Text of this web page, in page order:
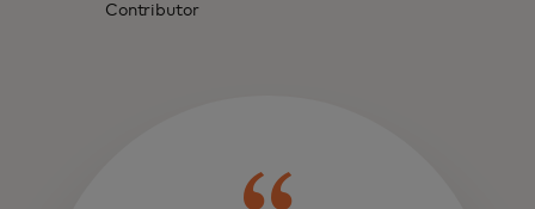
Contributor